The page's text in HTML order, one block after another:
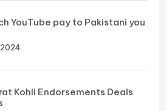
YouTube pay to Pakistani you
Kohli Endorsements Deals